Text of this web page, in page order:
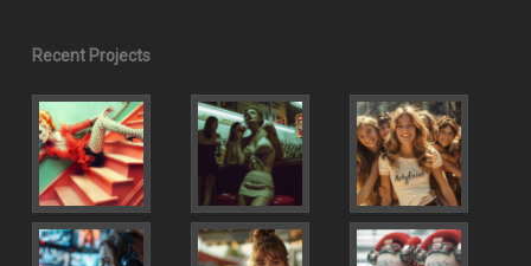
Recent Projects